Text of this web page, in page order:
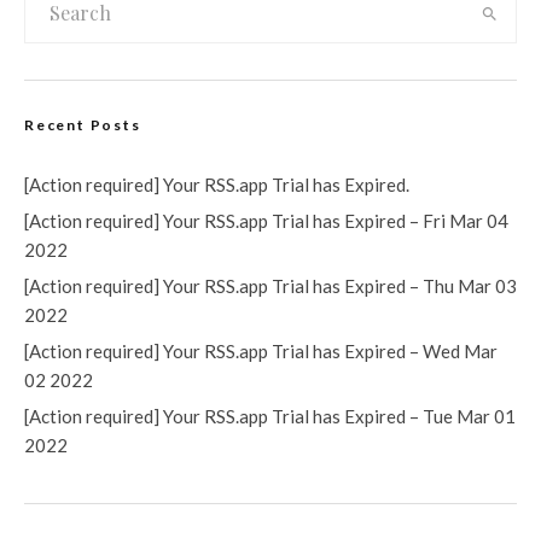
Recent Posts
[Action required] Your RSS.app Trial has Expired.
[Action required] Your RSS.app Trial has Expired – Fri Mar 04
2022
[Action required] Your RSS.app Trial has Expired – Thu Mar 03
2022
[Action required] Your RSS.app Trial has Expired – Wed Mar
02 2022
[Action required] Your RSS.app Trial has Expired – Tue Mar 01
2022